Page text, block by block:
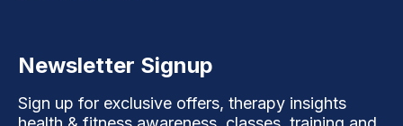
Newsletter Signup
Sign up for exclusive offers, therapy insights